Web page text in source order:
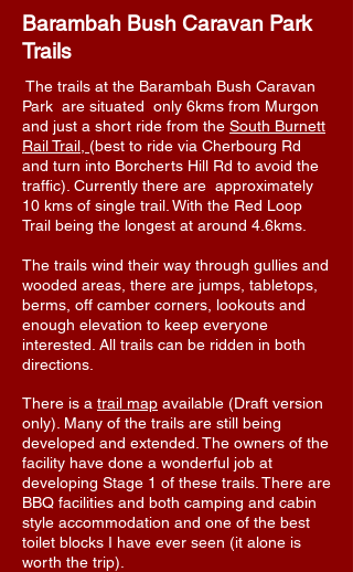
Barambah Bush Caravan Park
Trails
The trails at the Barambah Bush Caravan
Park are situated only 6kms from Murgon
and just a short ride from the South Burnett
Rail Trail, (best to ride via Cherbourg Rd
and turn into Borcherts Hill Rd to avoid the
traffic). Currently there are approximately
10 kms of single trail. With the Red Loop
Trail being the longest at around 4.6kms.
The trails wind their way through gullies and
wooded areas, there are jumps, tabletops,
berms, off camber corners, lookouts and
enough elevation to keep everyone
interested. All trails can be ridden in both
directions.
There is a trail map available (Draft version
only). Many of the trails are still being
developed and extended. The owners of the
facility have done a wonderful job at
developing Stage 1 of these trails. There are
BBQ facilities and both camping and cabin
style accommodation and one of the best
toilet blocks I have ever seen (it alone is
worth the trip).